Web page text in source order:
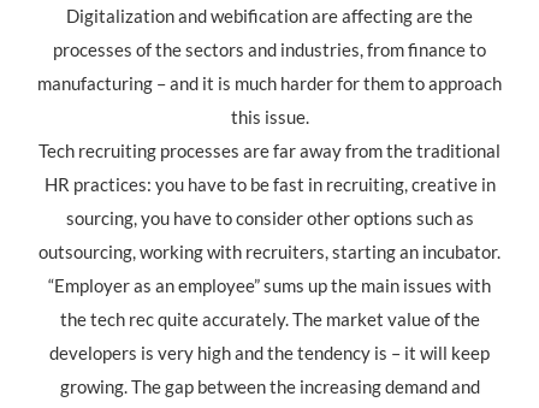
Digitalization and webification are affecting are the
processes of the sectors and industries, from finance to
manufacturing – and it is much harder for them to approach
this issue.
Tech recruiting processes are far away from the traditional
HR practices: you have to be fast in recruiting, creative in
sourcing, you have to consider other options such as
outsourcing, working with recruiters, starting an incubator.
“Employer as an employee” sums up the main issues with
the tech rec quite accurately. The market value of the
developers is very high and the tendency is – it will keep
growing. The gap between the increasing demand and